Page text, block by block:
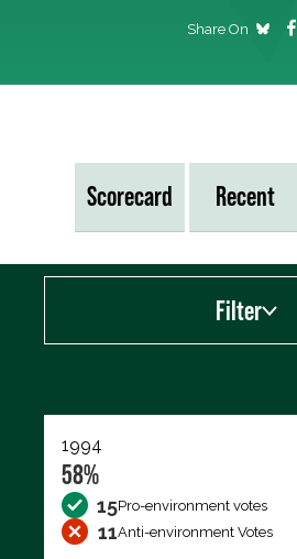
Share On
Scorecard Recent
Filter
1994
58%
15Pro-environment votes
11Anti-environment Votes